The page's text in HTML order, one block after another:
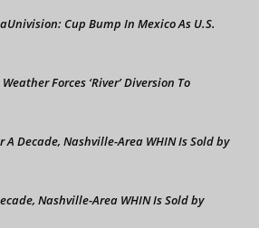
Cup Bump In Mexico As U.S.
Forces ‘River’ Diversion To
A Decade, Nashville-Area WHIN Is Sold by
Nashville-Area WHIN Is Sold by